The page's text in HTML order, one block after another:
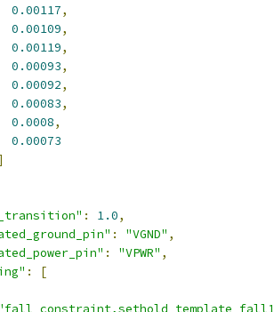
0.00117,
0.00109,
0.00119,
0.00093,
0.00092,
0.00083,
0.0008,
0.00073
: 1.0,
: "VGND" ,
: "VPWR" ,
:
[